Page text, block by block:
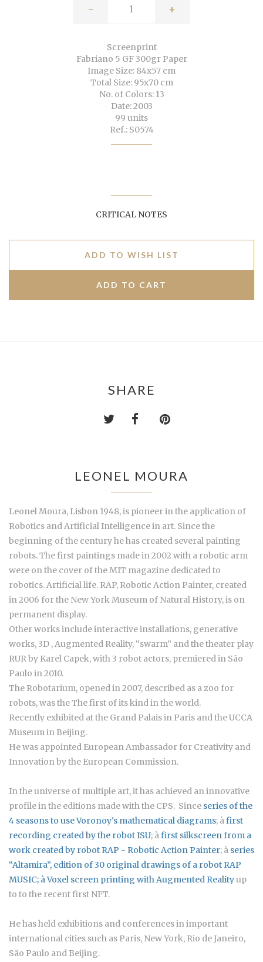
- +
Screenprint
Fabriano 5 GF 300gr Paper
Image Size: 84x57 cm
Total Size: 95x70 cm
No. of Colors: 13
Date: 2003
99 units
Ref.: S0574
CRITICAL NOTES
ADD TO WISH LIST
SHARE
LEONEL MOURA
Leonel Moura, Lisbon 1948, is pioneer in the application of
Robotics and Artificial Intelligence in art. Since the
beginning of the century he has created several painting
robots. The first paintings made in 2002 with a robotic arm
were on the cover of the MIT magazine dedicated to
robotics. Artificial life. RAP, Robotic Action Painter, created
in 2006 for the New York Museum of Natural History, is on
permanent display.
Other works include interactive installations, generative
works, 3D , Augmented Reality, “swarm” and the theater play
RUR by Karel Capek, with 3 robot actors, premiered in São
Paulo in 2010.
The Robotarium, opened in 2007, described as a zoo for
robots, was the The first of its kind in the world.
Recently exhibited at the Grand Palais in Paris and the UCCA
Museum in Beijing.
He was appointed European Ambassador for Creativity and
Innovation by the European Commission.
In the universe of multiple art, it has achieved an innovative
profile in the editions made with the CPS. Since series of the
4 seasons to use Voronoy's mathematical diagrams; àfirst
recording created by the robot ISU; àfirst silkscreen from a
work created by robot RAP - Robotic Action Painter; à series
“Altamira”, edition of 30 original drawings of a robot RAP
MUSIC; àVoxel screen printing with Augmented Realityup
to to the recent first NFT.
He has held exhibitions and conferences in important
international cities such as Paris, New York, Rio de Janeiro,
São Paulo and Beijing.